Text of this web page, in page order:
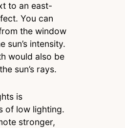
to an east-
You can
the window
sun’s intensity.
would also be
sun’s rays.
is
of low lighting.
stronger,